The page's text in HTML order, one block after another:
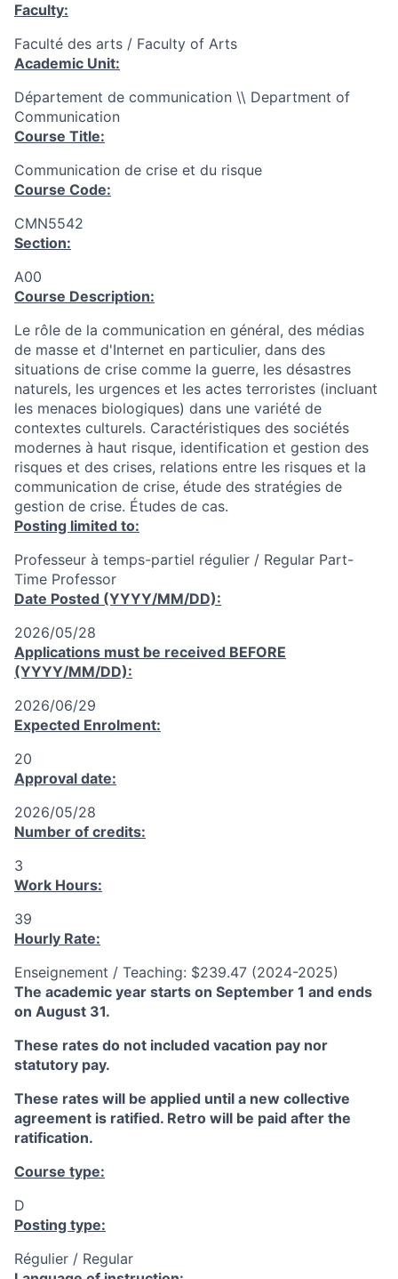
Faculty:
Faculté des arts / Faculty of Arts
Academic Unit:
Département de communication \\ Department of
Communication
Course Title:
Communication de crise et du risque
Course Code:
CMN5542
Section:
A00
Course Description:
Le rôle de la communication en général, des médias
de masse et d'Internet en particulier, dans des
situations de crise comme la guerre, les désastres
naturels, les urgences et les actes terroristes (incluant
les menaces biologiques) dans une variété de
contextes culturels. Caractéristiques des sociétés
modernes à haut risque, identification et gestion des
risques et des crises, relations entre les risques et la
communication de crise, étude des stratégies de
gestion de crise. Études de cas.
Posting limited to:
Professeur à temps-partiel régulier / Regular Part-
Time Professor
Date Posted (YYYY/MM/DD):
2026/05/28
Applications must be received BEFORE
(YYYY/MM/DD):
2026/06/29
Expected Enrolment:
20
Approval date:
2026/05/28
Number of credits:
3
Work Hours:
39
Hourly Rate:
Enseignement / Teaching: $239.47 (2024-2025)
The academic year starts on September 1 and ends
on August 31.
These rates do not included vacation pay nor
statutory pay.
These rates will be applied until a new collective
agreement is ratified. Retro will be paid after the
ratification.
Course type:
D
Posting type:
Régulier / Regular